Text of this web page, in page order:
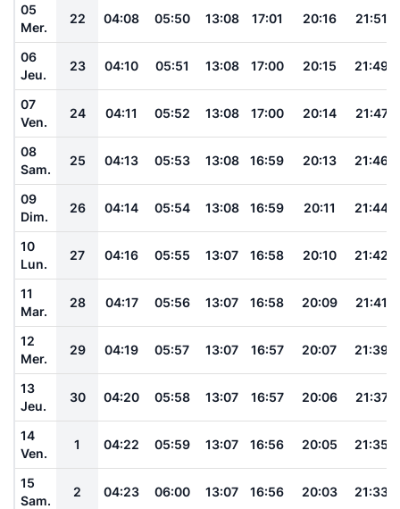
05
Mer.
22 04:08 05:50 13:08 17:01 20:16 21:51
06
Jeu.
23 04:10 05:51 13:08 17:00 20:15 21:49
07
Ven.
24 04:11 05:52 13:08 17:00 20:14 21:47
08
Sam.
25 04:13 05:53 13:08 16:59 20:13 21:46
09
Dim.
26 04:14 05:54 13:08 16:59 20:11 21:44
10
Lun.
27 04:16 05:55 13:07 16:58 20:10 21:42
11
Mar.
28 04:17 05:56 13:07 16:58 20:09 21:41
12
Mer.
29 04:19 05:57 13:07 16:57 20:07 21:39
13
Jeu.
30 04:20 05:58 13:07 16:57 20:06 21:37
14
Ven.
1 04:22 05:59 13:07 16:56 20:05 21:35
15
Sam.
2 04:23 06:00 13:07 16:56 20:03 21:33